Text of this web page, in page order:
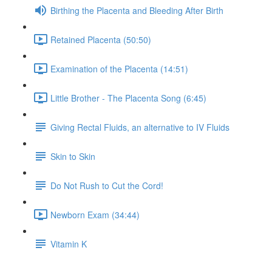
Birthing the Placenta and Bleeding After Birth
Retained Placenta (50:50)
Examination of the Placenta (14:51)
Little Brother - The Placenta Song (6:45)
Giving Rectal Fluids, an alternative to IV Fluids
Skin to Skin
Do Not Rush to Cut the Cord!
Newborn Exam (34:44)
Vitamin K